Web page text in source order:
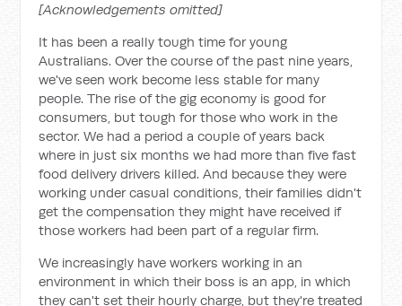
[Acknowledgements omitted]
It has been a really tough time for young
Australians. Over the course of the past nine years,
we've seen work become less stable for many
people. The rise of the gig economy is good for
consumers, but tough for those who work in the
sector. We had a period a couple of years back
where in just six months we had more than five fast
food delivery drivers killed. And because they were
working under casual conditions, their families didn't
get the compensation they might have received if
those workers had been part of a regular firm.
We increasingly have workers working in an
environment in which their boss is an app, in which
they can't set their hourly charge, but they're treated